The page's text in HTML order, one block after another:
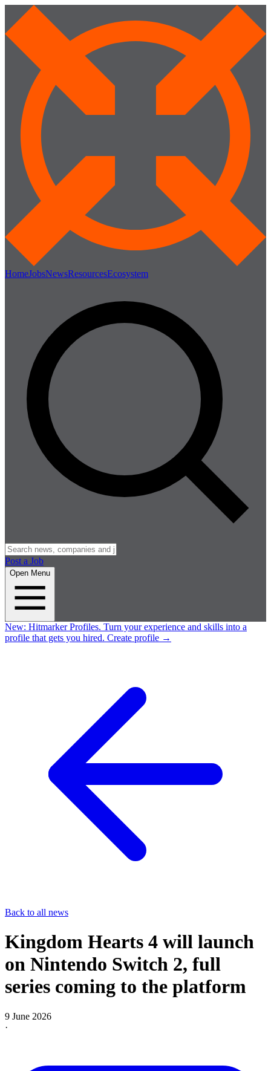
HomeJobsNewsResourcesEcosystem
Post a Job
Open Menu
New: Hitmarker Profiles. Turn your experience and skills into a
profile that gets you hired. Create profile →
Back to all news
Kingdom Hearts 4 will launch
on Nintendo Switch 2, full
series coming to the platform
9 June 2026
·